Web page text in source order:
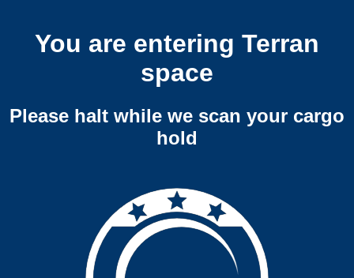
You are entering Terran
space
Please halt while we scan your cargo
hold